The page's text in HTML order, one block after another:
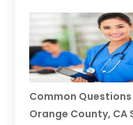
Common
Orange County, CA